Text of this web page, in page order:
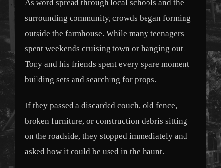
As word spread through local schools and the
surrounding community, crowds began forming
outside the farmhouse. While many teenagers
spent weekends cruising town or hanging out,
Tony and his friends spent every spare moment
building sets and searching for props.
If they passed a discarded couch, old fence,
broken furniture, or construction debris sitting
on the roadside, they stopped immediately and
asked how it could be used in the haunt.